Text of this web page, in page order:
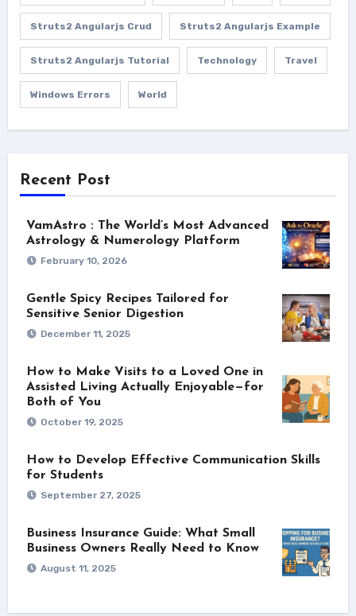
Struts2 Angularjs Crud Struts2 Angularjs Example
Struts2 Angularjs Tutorial Technology Travel
Windows Errors World
Recent Post
VamAstro : The World’s Most Advanced
Astrology & Numerology Platform
February 10, 2026
Gentle Spicy Recipes Tailored for
Sensitive Senior Digestion
December 11, 2025
How to Make Visits to a Loved One in
Assisted Living Actually Enjoyable—for
Both of You
October 19, 2025
How to Develop Effective Communication Skills
for Students
September 27, 2025
Business Insurance Guide: What Small
Business Owners Really Need to Know
August 11, 2025